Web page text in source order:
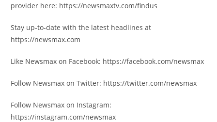
provider here: https://newsmaxtv.com/findus
Stay up-to-date with the latest headlines at
https://newsmax.com
Like Newsmax on Facebook: https://facebook.com/newsmax
Follow Newsmax on Twitter: https://twitter.com/newsmax
Follow Newsmax on Instagram:
https://instagram.com/newsmax